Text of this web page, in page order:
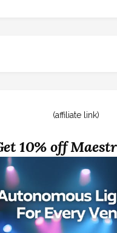
(affiliate link)
10% off